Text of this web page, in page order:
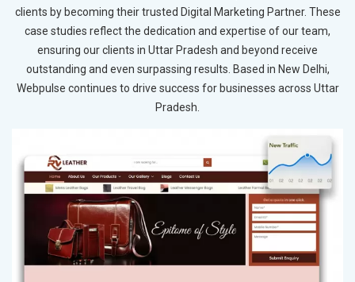
clients by becoming their trusted Digital Marketing Partner. These
case studies reflect the dedication and expertise of our team,
ensuring our clients in Uttar Pradesh and beyond receive
outstanding and even surpassing results. Based in New Delhi,
Webpulse continues to drive success for businesses across Uttar
Pradesh.